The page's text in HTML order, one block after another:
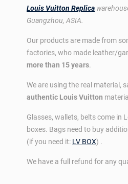
Louis Vuitton Replica
Guangzhou, ASIA.
Our products are made from
factories, who made leather/
more than 15 years.
We are using the real material,
authentic Louis Vuitton
Glasses, wallets, belts come in
boxes. Bags need to buy
(if you need it: LV BOX) .
We have a full refund for any